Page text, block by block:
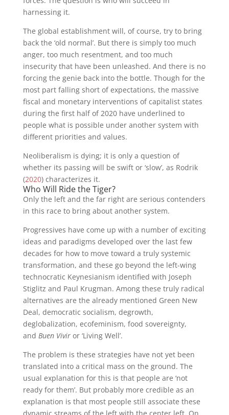
harnessing it.
The global establishment will, of course, try to bring
back the ‘old normal’. But there is simply too much
anger, too much resentment, and too much
insecurity that have been unleashed. And there is no
forcing the genie back into the bottle. Though for the
most part falling short of expectations, the massive
fiscal and monetary interventions of capitalist states
during the first half of 2020 have underlined to
people what is possible under another system with
different priorities and values.
Neoliberalism is dying; it is only a question of
whether its passing will be swift or ‘slow’, as Rodrik
(2020) characterizes it.
Who Will Ride the Tiger?
Only the left and the far right are serious contenders
in this race to bring about another system.
Progressives have come up with a number of exciting
ideas and paradigms developed over the last few
decades for how to move toward a truly systemic
transformation, and these go beyond the left-wing
technocratic Keynesianism identified with Joseph
Stiglitz and Paul Krugman. Among these truly radical
alternatives are the already mentioned Green New
Deal, democratic socialism, degrowth,
deglobalization, ecofeminism, food sovereignty,
and Buen Viviror ‘Living Well’.
The problem is these strategies have not yet been
translated into a critical mass on the ground. The
usual explanation for this is that people are ‘not
ready for them’. But probably more credible as an
explanation is that most people still associate these